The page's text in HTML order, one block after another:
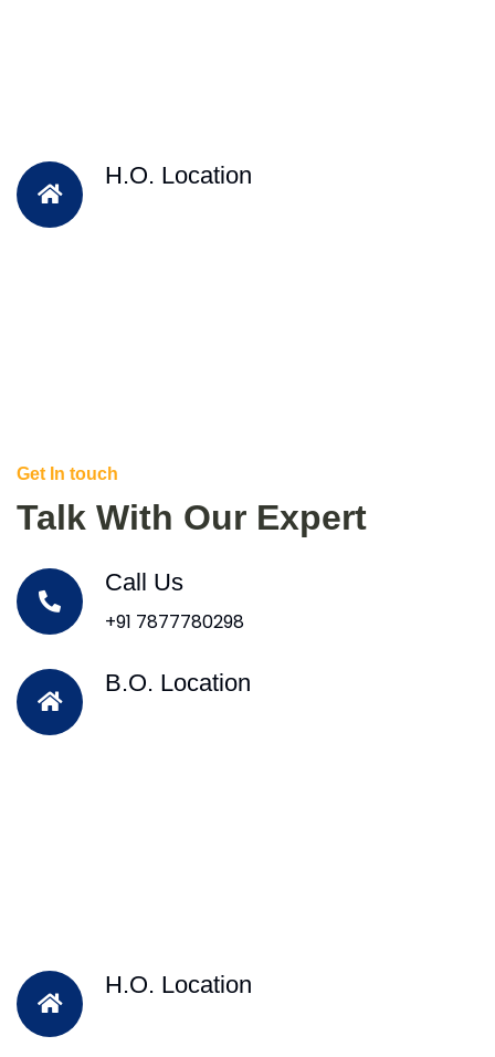
H.O. Location
Get In touch
Talk With Our Expert
Call Us
+91 7877780298
B.O. Location
H.O. Location